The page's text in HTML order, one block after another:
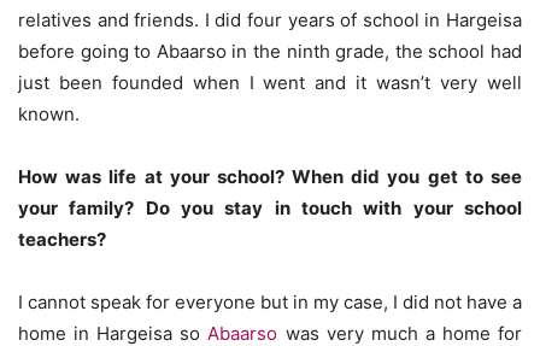
relatives and friends. I did four years of school in Hargeisa
before going to Abaarso in the ninth grade, the school had
just been founded when I went and it wasn’t very well
known.
How was life at your school? When did you get to see
your family? Do you stay in touch with your school
teachers?
I cannot speak for everyone but in my case, I did not have a
home in Hargeisa soAbaarso was very much a home for